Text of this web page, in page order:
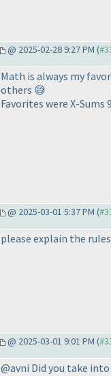
@ 2025-02-28 9:27 PM (
Math is always my
others 😅
Favorites were X-Sums
@ 2025-03-01 5:37 PM (
please explain the
@ 2025-03-01 9:01 PM (
@avni Did you take